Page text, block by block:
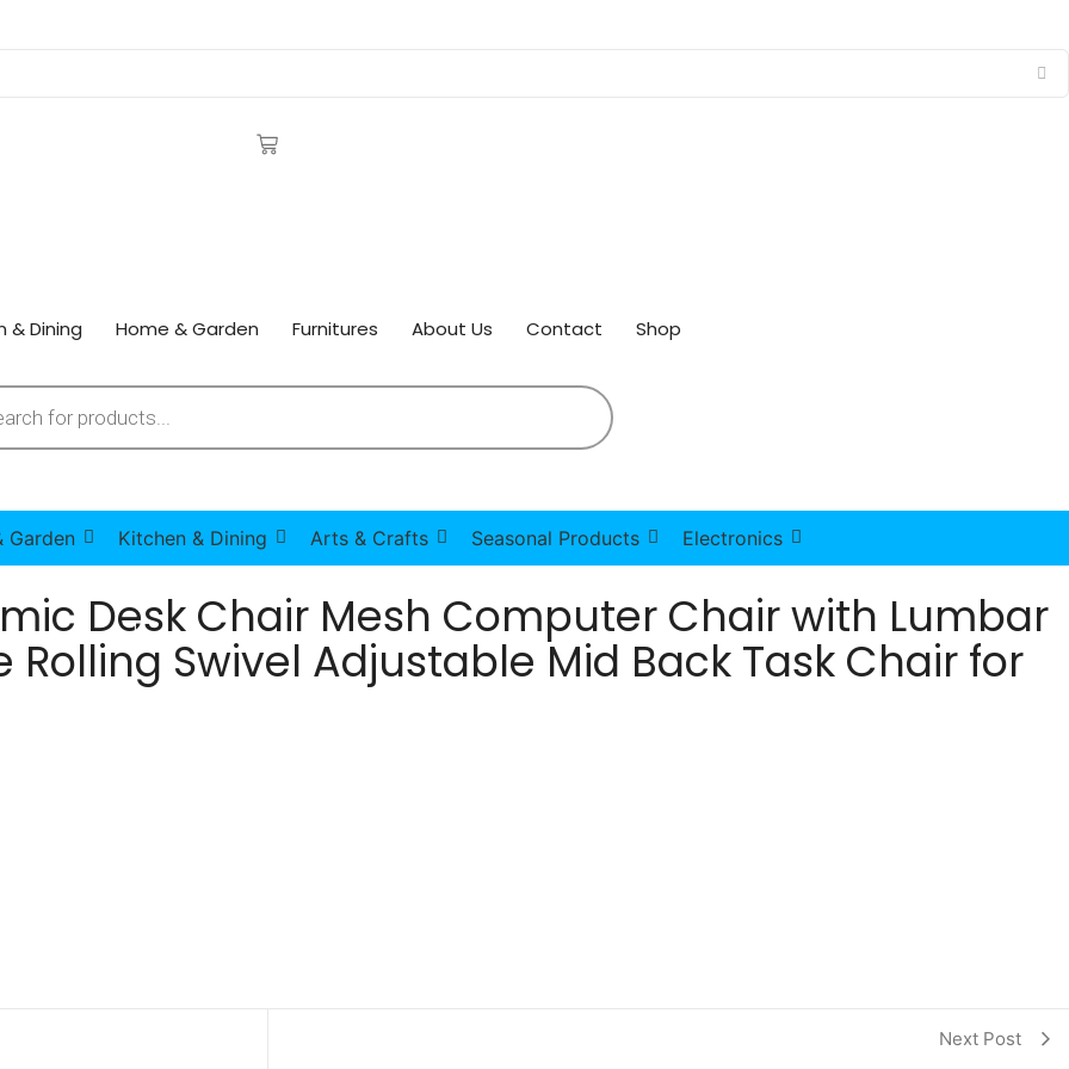
& Dining Home & Garden Furnitures About Us Contact Shop
search
Garden Kitchen & Dining Arts & Crafts Seasonal Products Electronics
Desk Chair Mesh Computer Chair with Lumbar
Swivel Adjustable Mid Back Task Chair for
Chair with Lumbar Support Armrest Executive Rolling Swivel Adjustable Mid Back Task Chair for Women Adults
Next Post